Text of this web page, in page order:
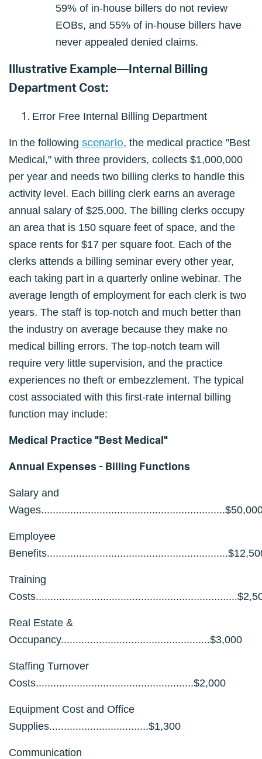
59% of in-house billers do not review
EOBs, and 55% of in-house billers have
never appealed denied claims.
Illustrative Example—Internal Billing
Department Cost:
Error Free Internal Billing Department
In the following scenario, the medical practice "Best
Medical," with three providers, collects $1,000,000
per year and needs two billing clerks to handle this
activity level. Each billing clerk earns an average
annual salary of $25,000. The billing clerks occupy
an area that is 150 square feet of space, and the
space rents for $17 per square foot. Each of the
clerks attends a billing seminar every other year,
each taking part in a quarterly online webinar. The
average length of employment for each clerk is two
years. The staff is top-notch and much better than
the industry on average because they make no
medical billing errors. The top-notch team will
require very little supervision, and the practice
experiences no theft or embezzlement. The typical
cost associated with this first-rate internal billing
function may include:
Medical Practice "Best Medical"
Annual Expenses - Billing Functions
Salary and
Employee
Training
Real Estate &
Occupancy...................................................$3,000
Staffing Turnover
Costs......................................................$2,000
Equipment Cost and Office
Supplies..................................$1,300
Communication